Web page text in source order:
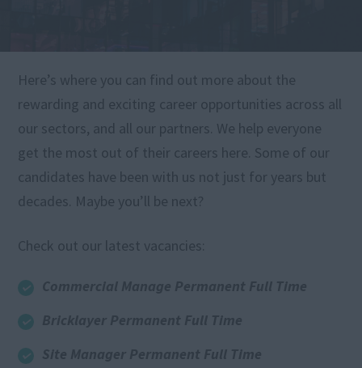
Here’s where you can find out more about the
rewarding and exciting career opportunities across all
our sectors, and all our partners. We help everyone
get the most out of their careers here. Some of our
candidates have been with us not just for years but
decades. Maybe you’ll be next?
Check out our latest vacancies: